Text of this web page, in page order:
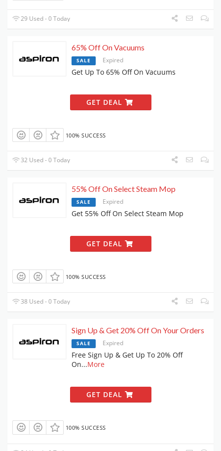
29 Used - 0 Today
65% Off On Vacuums
SALE Expired
Get Up To 65% Off On Vacuums
GET DEAL
100% SUCCESS
32 Used - 0 Today
55% Off On Select Steam Mop
SALE Expired
Get 55% Off On Select Steam Mop
GET DEAL
100% SUCCESS
38 Used - 0 Today
Sign Up & Get 20% Off On Your Orders
SALE Expired
Free Sign Up & Get Up To 20% Off
On...More
GET DEAL
100% SUCCESS